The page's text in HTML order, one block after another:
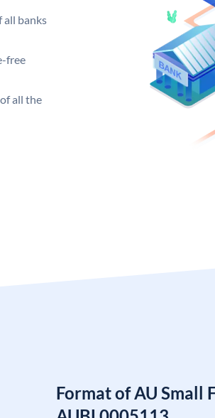
all banks
free
all the
Format of AU Small